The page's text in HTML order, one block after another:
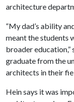
architecture
“My dad’s ability
meant the students
broader education,”
graduate from the
architects in their
Hein says it was